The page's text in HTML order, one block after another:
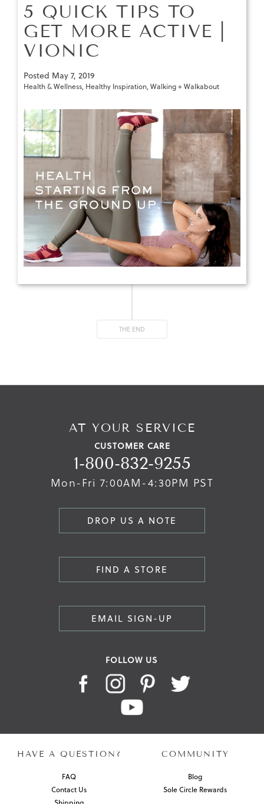
5 QUICK TIPS TO
GET MORE ACTIVE |
VIONIC
Posted May 7, 2019
Health & Wellness, Healthy Inspiration,Walking + Walkabout
THE END
AT YOUR SERVICE
CUSTOMER CARE
1-800-832-9255
Mon-Fri 7:00AM-4:30PM PST
DROP US A NOTE
FIND A STORE
EMAIL SIGN-UP
FOLLOW US
HAVE A QUESTION?
FAQ
Contact Us
COMMUNITY
Blog
Sole Circle Rewards